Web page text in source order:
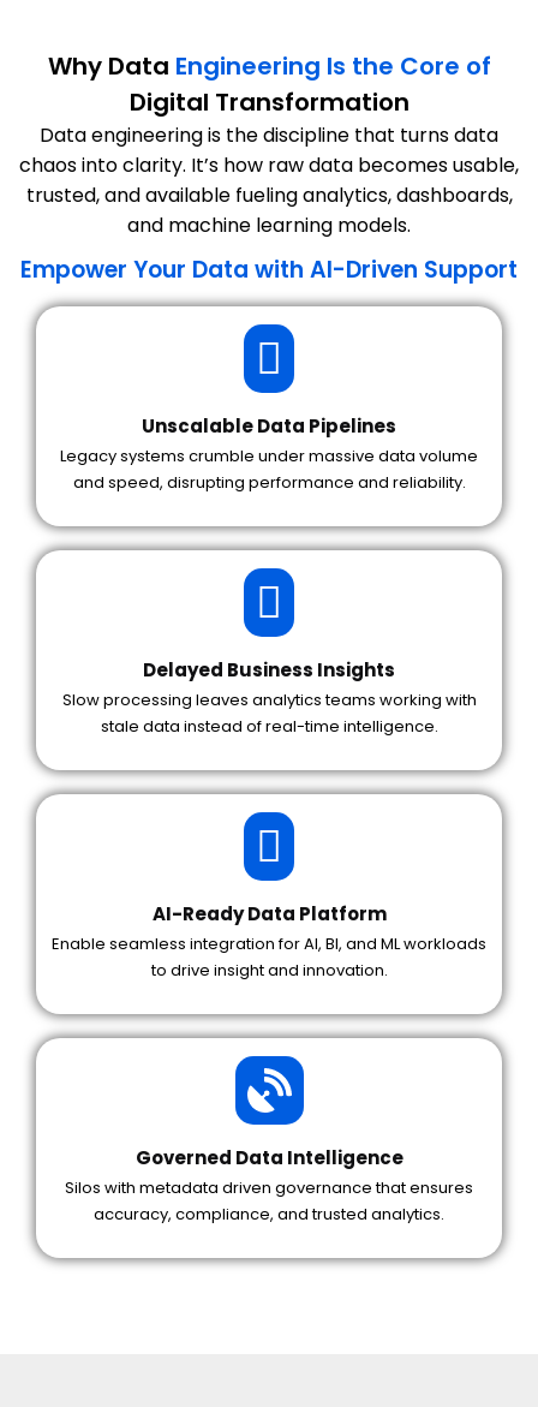
Why Data Engineering Is the Core of
Digital Transformation
Data engineering is the discipline that turns data
chaos into clarity. It’s how raw data becomes usable,
trusted, and available fueling analytics, dashboards,
and machine learning models.
Empower Your Data with AI-Driven Support
Unscalable Data Pipelines
Legacy systems crumble under massive data volume
and speed, disrupting performance and reliability.
Delayed Business Insights
Slow processing leaves analytics teams working with
stale data instead of real-time intelligence.
AI-Ready Data Platform
Enable seamless integration for AI, BI, and ML workloads
to drive insight and innovation.
Governed Data Intelligence
Silos with metadata driven governance that ensures
accuracy, compliance, and trusted analytics.